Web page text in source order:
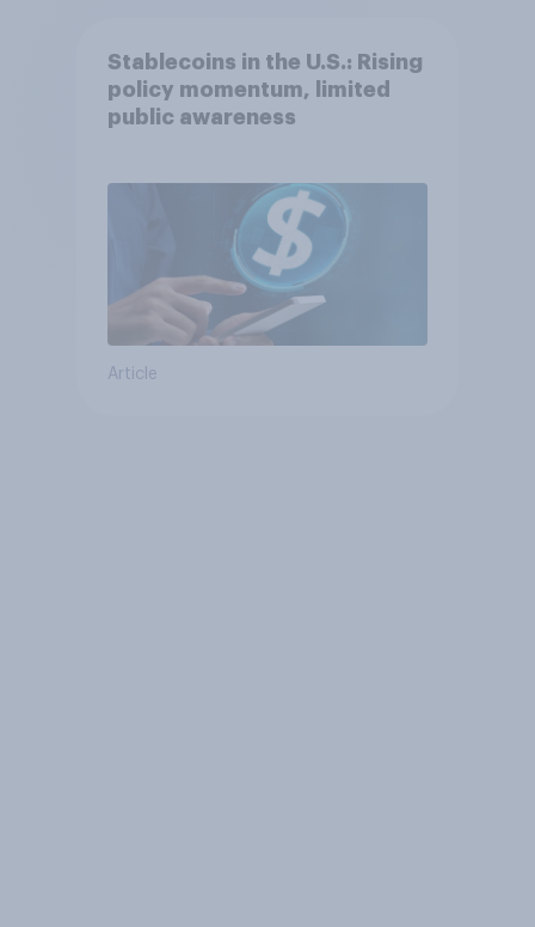
Stablecoins in the U.S.: Rising
policy momentum, limited
public awareness
Article